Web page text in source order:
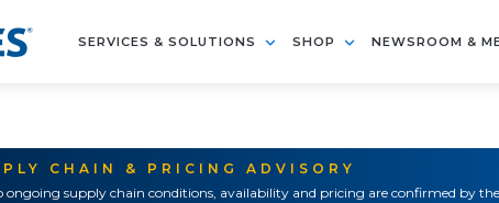
SERVICES & SOLUTIONS SHOP NEWSROOM &
CHAIN & PRICING ADVISORY
ongoing supply chain conditions, availability and pricing are confirmed by the